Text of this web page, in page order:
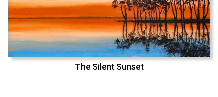
The Silent Sunset